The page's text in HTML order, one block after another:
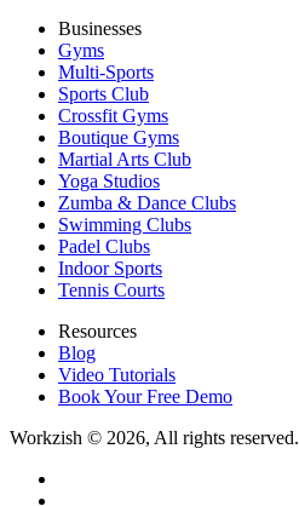
Businesses
Gyms
Multi-Sports
Sports Club
Crossfit Gyms
Boutique Gyms
Martial Arts Club
Yoga Studios
Zumba & Dance Clubs
Swimming Clubs
Padel Clubs
Indoor Sports
Tennis Courts
Resources
Blog
Video Tutorials
Book Your Free Demo
Workzish © 2026, All rights reserved.